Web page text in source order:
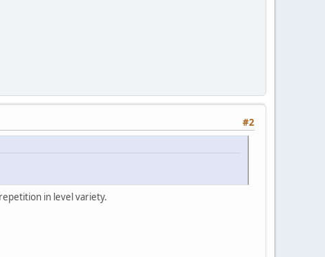
#2
in level variety.